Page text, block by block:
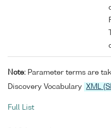
Note: Parameter terms are
Discovery Vocabulary
XML
Full List